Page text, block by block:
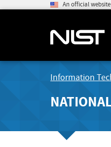
An official
Information